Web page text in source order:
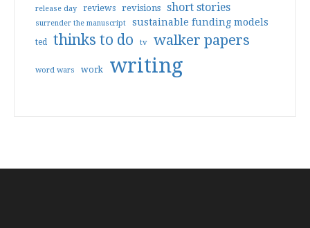
release day reviews revisions short stories
surrender the manuscript sustainable funding models
ted thinks to do tv walker papers
word wars work writing